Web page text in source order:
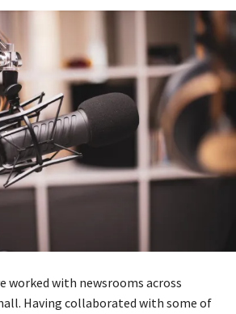
worked with newsrooms across
Having collaborated with some of